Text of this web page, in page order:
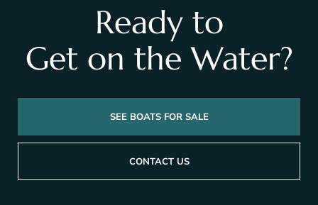
Ready to
Get on the Water?
SEE BOATS FOR SALE
CONTACT US